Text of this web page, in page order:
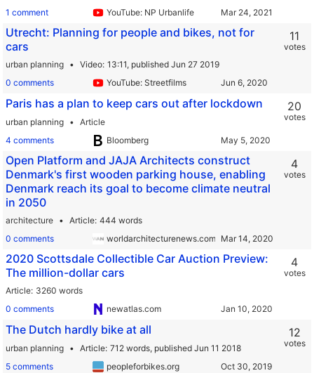
1 comment
YouTube: NP Urbanlife
Utrecht: Planning for people and bikes, not for
cars
urban planning Video 13:11, published Jun 27 2019
0 comments
YouTube: Streetfilms
11
votes
Paris has a plan to keep cars out after lockdown
urban planning
Article
4 comments
Bloomberg
20
votes
Open Platform and JAJA Architects construct
Denmark's first wooden parking house, enabling
Denmark reach its goal to become climate neutral
in 2050
architecture Article 444 words
0 comments
worldarchitecturenews.com
4
votes
2020 Scottsdale Collectible Car Auction Preview:
The million-dollar cars
Article 3260 words
0 comments
newatlas.com
4
votes
The Dutch hardly bike at all
urban planning Article 712 words, published Jun 11 2018
5 comments
peopleforbikes.org
12
votes